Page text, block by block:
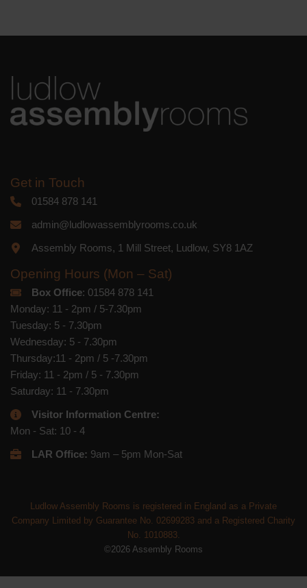
processing.Learn moreabout
Get in Touch
01584 878 141
admin@ludlowassemblyrooms.co.uk
Assembly Rooms, 1 Mill Street, Ludlow, SY8 1AZ
Opening Hours (Mon – Sat)
Box Office: 01584 878 141
Monday: 11 - 2pm / 5-7.30pm
Tuesday: 5 - 7.30pm
Wednesday: 5 - 7.30pm
Thursday:11 - 2pm / 5 -7.30pm
Friday: 11 - 2pm / 5 - 7.30pm
Saturday: 11 - 7.30pm
Visitor Information Centre:
Mon - Sat: 10 - 4
LAR Office: 9am – 5pm Mon-Sat
Ludlow Assembly Rooms is registered in England as a Private
Company Limited by Guarantee No. 02699283 and a Registered Charity
No. 1010883.
©2026 Assembly Rooms